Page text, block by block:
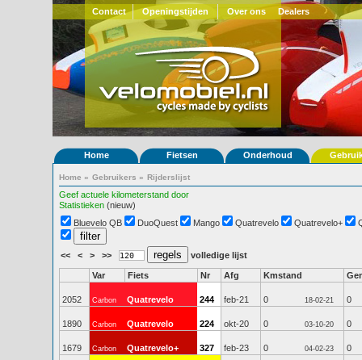
Contact Openingstijden Over ons Dealers
Home Fietsen Onderhoud
Home » Gebruikers » Rijderslijst
Geef actuele kilometerstand door
Statistieken (nieuw)
Bluevelo QB
DuoQuest Mango Quatrevelo Quatrevelo+
<< < > >> volledige lijst
Var Fiets Nr Afg Kmstand
2052 Carbon Quatrevelo 244 feb-21 0 18-02-21 0
1890 Carbon Quatrevelo 224 okt-20 0 03-10-20 0
1679 Carbon Quatrevelo+ 327 feb-23 0 04-02-23 0